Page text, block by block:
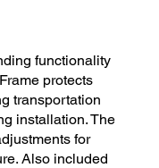
functionality
protects
transportation
installation. The
for
Also included